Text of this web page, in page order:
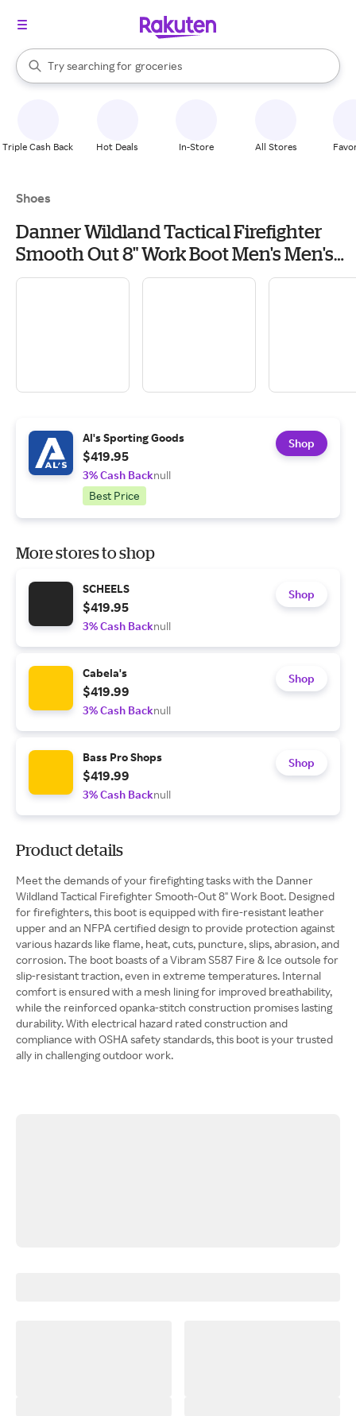
Search Rakuten
Try searching for
stores
brands
groceries
stores
When autocomplete results are available, use the up and down
Triple Cash Back Hot Deals In-Store All Stores
Shoes
Danner Wildland Tactical Firefighter
Smooth Out 8" Work Boot Men's Men's
Work & Utility Footwear
Al's Sporting Goods
$419.95
3% Cash Backnull
Best Price
Shop
More stores to shop
SCHEELS
$419.95
3% Cash Backnull
Shop
Cabela's
$419.99
3% Cash Backnull
Shop
Bass Pro Shops
$419.99
3% Cash Backnull
Shop
Product details
Meet the demands of your firefighting tasks with the Danner
Wildland Tactical Firefighter Smooth-Out 8" Work Boot. Designed
for firefighters, this boot is equipped with fire-resistant leather
upper and an NFPA certified design to provide protection against
various hazards like flame, heat, cuts, puncture, slips, abrasion, and
corrosion. The boot boasts of a Vibram S587 Fire & Ice outsole for
slip-resistant traction, even in extreme temperatures. Internal
comfort is ensured with a mesh lining for improved breathability,
while the reinforced opanka-stitch construction promises lasting
durability. With electrical hazard rated construction and
compliance with OSHA safety standards, this boot is your trusted
ally in challenging outdoor work.